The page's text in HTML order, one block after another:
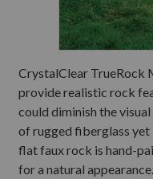
CrystalClear TrueRock
provide realistic rock
could diminish the
of rugged fiberglass yet
flat faux rock is hand-
for a natural appearance.